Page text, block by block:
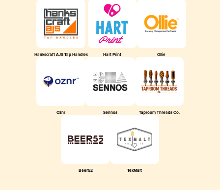
Hankscraft AJS Tap Handles Hart Print Ollie
Oznr Sennos Taproom Threads Co.
Beer52 TexMalt